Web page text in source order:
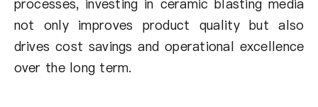
processes, investing in ceramic blasting media
not only improves product quality but also
drives cost savings and operational excellence
over the long term.